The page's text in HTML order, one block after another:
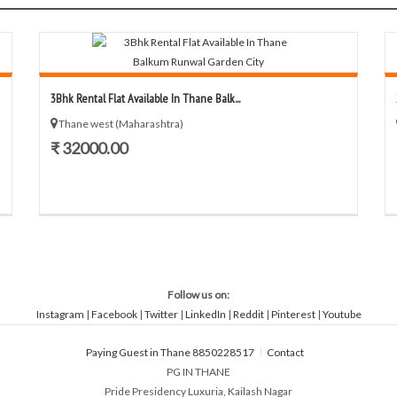
3Bhk Rental Flat Available In Thane Balk...
Thane west (Maharashtra)
₹ 32000.00
Follow us on:
Instagram | Facebook| Twitter| LinkedIn | Reddit| Pinterest| Youtube
Paying Guest in Thane 8850228517
Contact
PG IN THANE
Pride Presidency Luxuria, Kailash Nagar